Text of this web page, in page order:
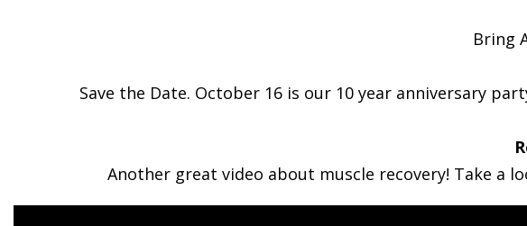
Bring
Save the Date. October 16 is our 10 year anniversary
Another great video about muscle recovery! Take a